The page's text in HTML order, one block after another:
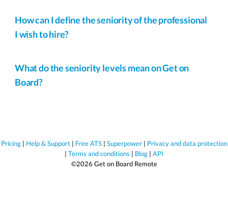
How can I define the seniority of the professional
I wish to hire?
What do the seniority levels mean on Get on
Board?
Pricing| Help & Support| Free ATS| Superpower| Privacy and data protection
| Terms and conditions | Blog | API
©2026 Get on Board Remote